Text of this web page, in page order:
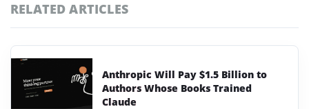
RELATED ARTICLES
Anthropic Will Pay $1.5 Billion to
Authors Whose Books Trained
Claude